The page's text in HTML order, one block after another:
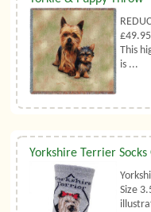
This
is ...
Yorkshire Terrier
Size